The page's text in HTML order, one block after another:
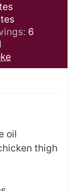
6
oil
thigh